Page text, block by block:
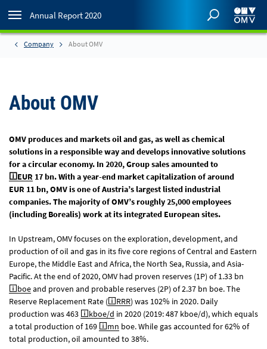
Annual Report 2020
Company About OMV
About OMV
OMV produces and markets oil and gas, as well as chemical
solutions in a responsible way and develops innovative solutions
for a circular economy. In 2020, Group sales amounted to
EUR 17 bn. With a year-end market capitalization of around
EUR 11 bn, OMV is one of Austria’s largest listed industrial
companies. The majority of OMV’s roughly 25,000 employees
(including Borealis) work at its integrated European sites.
In Upstream, OMV focuses on the exploration, development, and
production of oil and gas in its five core regions of Central and Eastern
Europe, the Middle East and Africa, the North Sea, Russia, and Asia-
Pacific. At the end of 2020, OMV had proven reserves (1P) of 1.33 bn
boeand proven and probable reserves (2P) of 2.37 bn boe. The
Reserve Replacement Rate (
RRR) was 102% in 2020. Daily
production was 463
kboe/d in 2020 (2019: 487 kboe/d), which equals
a total production of 169
mn boe. While gas accounted for 62% of
total production, oil amounted to 38%.